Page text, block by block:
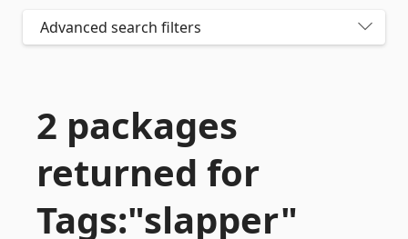
Advanced search filters
2 packages
returned for
Tags:"slapper"